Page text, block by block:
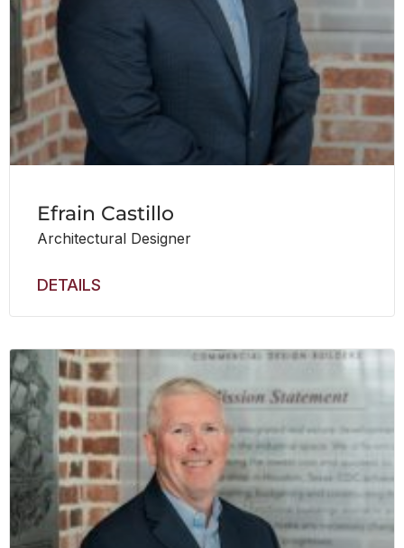
Efrain Castillo
Architectural Designer
DETAILS